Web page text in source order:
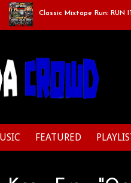
Classic Mixtape Run: RUN IT
FEATURED